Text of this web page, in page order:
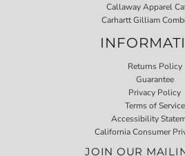
Callaway Apparel
Carhartt Gilliam
Returns Policy
Guarantee
Privacy Policy
Terms of Service
Accessibility
California Consumer
JOIN OUR